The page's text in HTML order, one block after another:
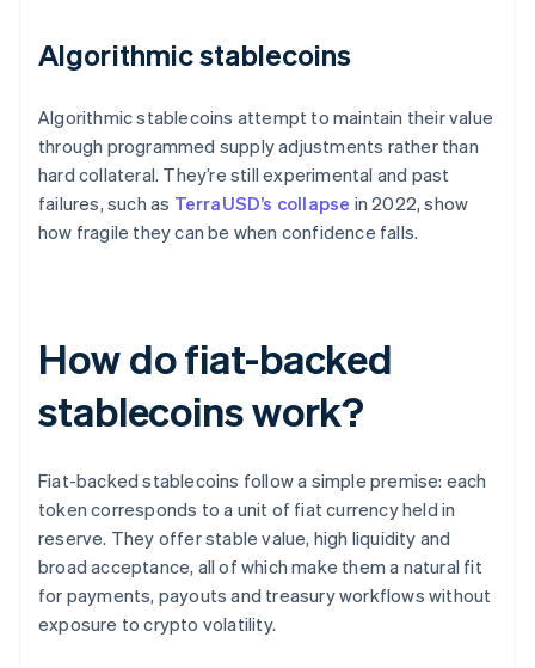
Algorithmic stablecoins
Algorithmic stablecoins attempt to maintain their value
through programmed supply adjustments rather than
hard collateral. They’re still experimental and past
failures, such as TerraUSD’s collapse in 2022, show
how fragile they can be when confidence falls.
How do fiat-backed
stablecoins work?
Fiat-backed stablecoins follow a simple premise: each
token corresponds to a unit of fiat currency held in
reserve. They offer stable value, high liquidity and
broad acceptance, all of which make them a natural fit
for payments, payouts and treasury workflows without
exposure to crypto volatility.